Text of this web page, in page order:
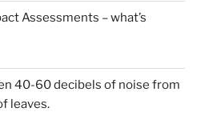
Assessments – what’s
40-60 decibels of noise from
leaves.